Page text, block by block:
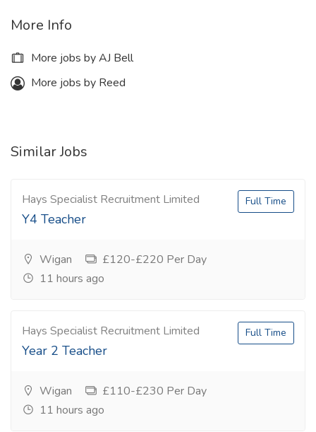
More Info
More jobs by AJ Bell
More jobs by Reed
Similar Jobs
Hays Specialist Recruitment Limited
Y4 Teacher
Full Time
Wigan
£120-£220 Per Day
11 hours ago
Hays Specialist Recruitment Limited
Year 2 Teacher
Full Time
Wigan
£110-£230 Per Day
11 hours ago